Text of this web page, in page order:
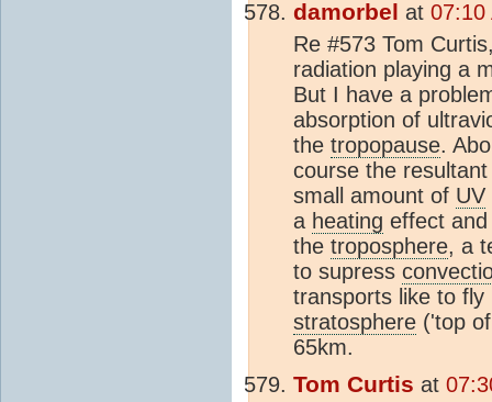
damorbel at 07:10
Re #573 Tom
radiation playing a
But I have a
absorption of
the tropopause.
course the
small amount of UV
a heating effect
the troposphere, a
to supress
transports like to
stratosphere ('top
65km.
Tom Curtis at